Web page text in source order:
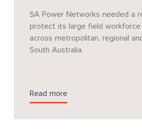
SA Power Networks needed a
protect its large field workforce
across metropolitan, regional
South Australia.
Read more